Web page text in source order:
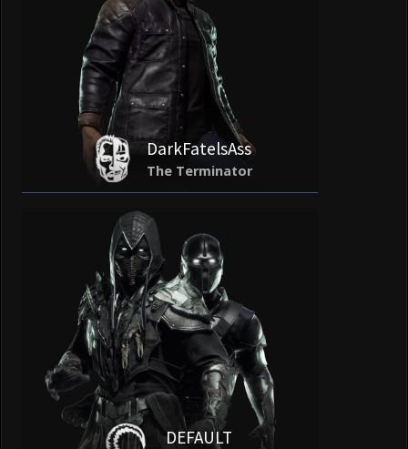
DarkFatelsAss
The Terminator
DEFAULT